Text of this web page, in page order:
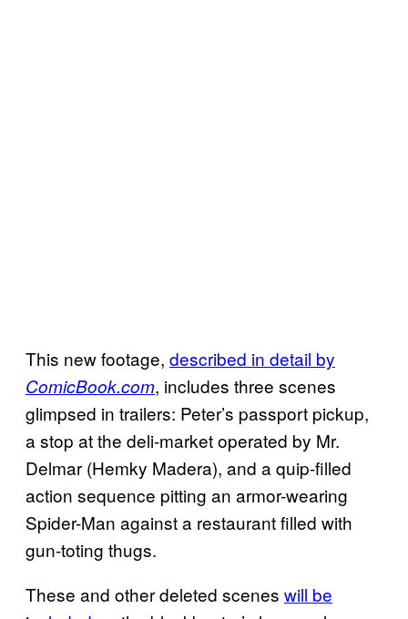
This new footage, described in detail by
ComicBook.com, includes three scenes
glimpsed in trailers: Peter’s passport pickup,
a stop at the deli-market operated by Mr.
Delmar (Hemky Madera), and a quip-filled
action sequence pitting an armor-wearing
Spider-Man against a restaurant filled with
gun-toting thugs.
These and other deleted scenes will be